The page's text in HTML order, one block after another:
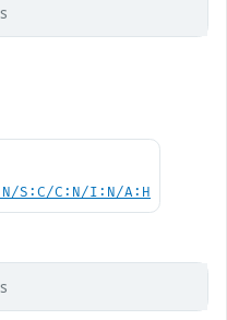
S:C/C:N/I:N/A:H